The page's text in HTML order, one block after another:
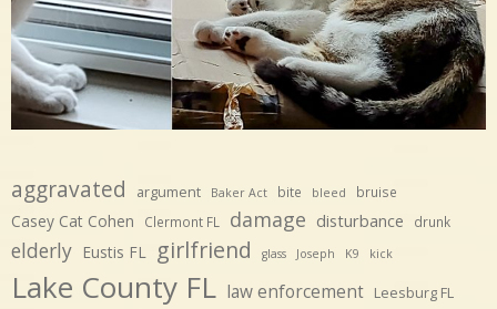
aggravated argument Baker Act bite bleed bruise
Casey Cat Cohen Clermont FL damage disturbance drunk
elderly Eustis FL girlfriend glass Joseph K9 kick
Lake County FL law enforcement Leesburg FL